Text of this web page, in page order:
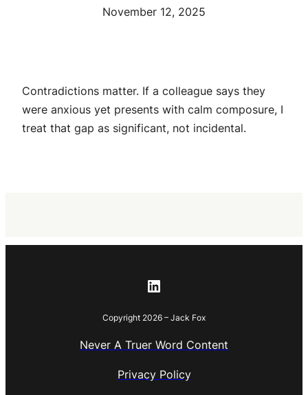
November 12, 2025
Contradictions matter. If a colleague says they
were anxious yet presents with calm composure, I
treat that gap as significant, not incidental.
LinkedIn
Copyright 2026 – Jack Fox
Never A Truer Word Content
Privacy Policy